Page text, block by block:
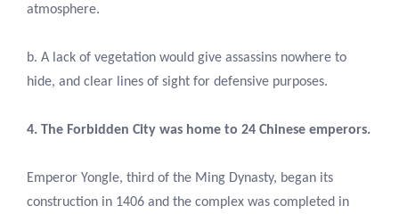
atmosphere.
b. A lack of vegetation would give assassins nowhere to
hide, and clear lines of sight for defensive purposes.
4. The Forbidden City was home to 24 Chinese emperors.
Emperor Yongle, third of the Ming Dynasty, began its
construction in 1406 and the complex was completed in